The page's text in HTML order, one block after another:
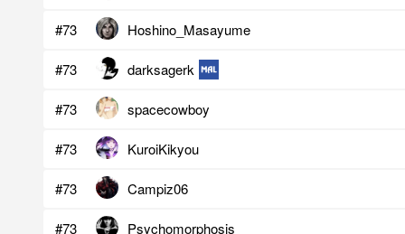
#73 Hoshino_Masayume
#73 darksagerk
#73 spacecowboy
#73 KuroiKikyou
#73 Campiz06
#73 Psychomorphosis